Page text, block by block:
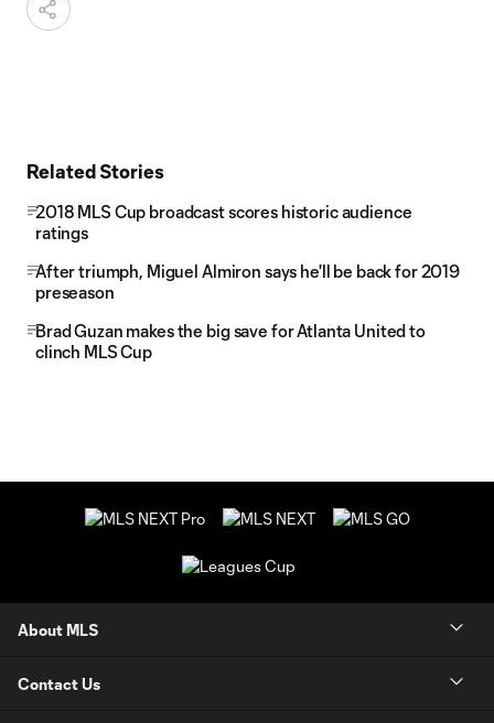
Related Stories
2018 MLS Cup broadcast scores historic audience
ratings
After triumph, Miguel Almiron says he'll be back for 2019
preseason
Brad Guzan makes the big save for Atlanta United to
clinch MLS Cup
About MLS
Contact Us